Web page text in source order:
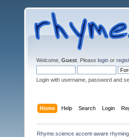
Welcome, Guest . Please login or
Login with username, password and
Home Help Search Login
Rhyme.science accent-aware